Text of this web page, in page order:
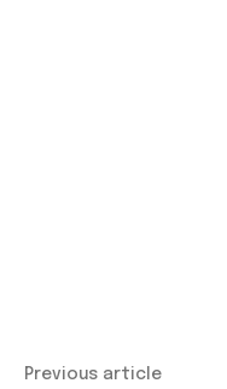
Previous article